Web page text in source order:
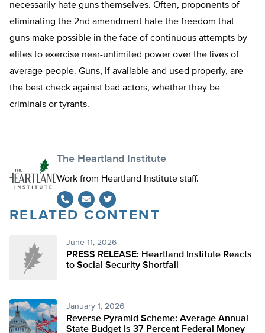
necessarily hate guns themselves. Often, proponents of
eliminating the 2nd amendment hate the freedom that
guns make possible in the face of continuous attempts by
elites to exercise near-unlimited power over the lives of
average people. Guns, if available and used properly, are
the best check against bad actors, whether they be
criminals or tyrants.
The Heartland Institute
Work from Heartland Institute staff.
Twitter
RELATED CONTENT
June 11, 2026
PRESS RELEASE: Heartland Institute Reacts
to Social Security Shortfall
January 1, 2026
Reverse Pyramid Scheme: Average Annual
State Budget Is 37 Percent Federal Money